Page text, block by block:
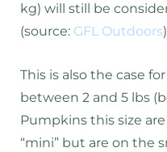
kg) will still be
(source: GFL Outdoors
This is also the case
between 2 and 5 lbs
Pumpkins this size
“mini” but are on the